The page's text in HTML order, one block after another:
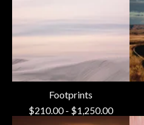
Footprints
$210.00- $1,250.00